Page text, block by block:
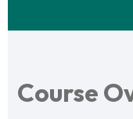
Course